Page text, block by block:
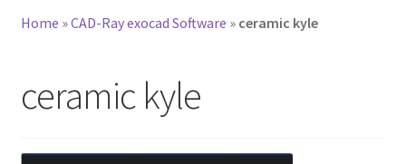
Home »CAD-Ray exocad Software » ceramic kyle
ceramic kyle